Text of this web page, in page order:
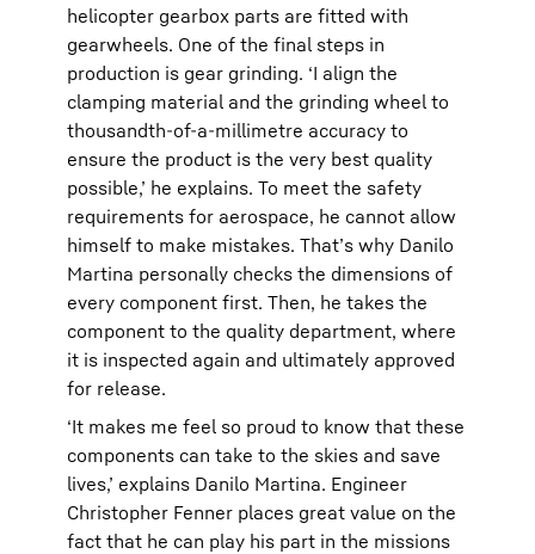
helicopter gearbox parts are fitted with
gearwheels. One of the final steps in
production is gear grinding. ‘I align the
clamping material and the grinding wheel to
thousandth-of-a-millimetre accuracy to
ensure the product is the very best quality
possible,’ he explains. To meet the safety
requirements for aerospace, he cannot allow
himself to make mistakes. That’s why Danilo
Martina personally checks the dimensions of
every component first. Then, he takes the
component to the quality department, where
it is inspected again and ultimately approved
for release.
‘It makes me feel so proud to know that these
components can take to the skies and save
lives,’ explains Danilo Martina. Engineer
Christopher Fenner places great value on the
fact that he can play his part in the missions